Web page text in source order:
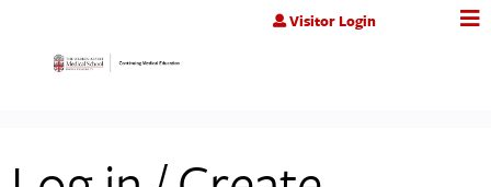
Jump to contentVisitor Login